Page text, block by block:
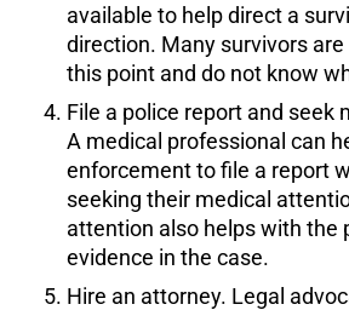
available to help direct a
direction. Many survivors
this point and do not know
File a police report and seek
A medical professional can
enforcement to file a report
seeking their medical
attention also helps with the
evidence in the case.
Hire an attorney. Legal